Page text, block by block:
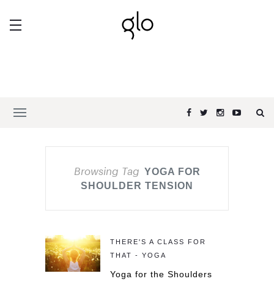
Browsing Tag YOGA FOR
SHOULDER TENSION
THERE'S A CLASS FOR
THAT - YOGA
Yoga for the Shoulders